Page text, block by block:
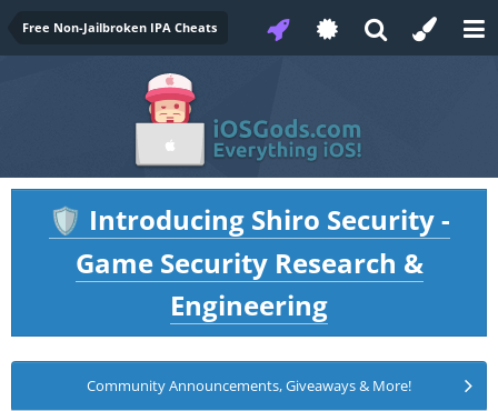
Free Non-Jailbroken IPA Cheats
🛡️ Introducing Shiro Security -
Game Security Research &
Engineering
Community Announcements, Giveaways & More!